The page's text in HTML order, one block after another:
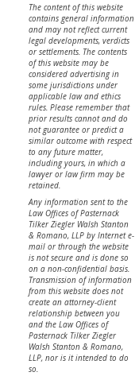
The content of this website
contains general information
and may not reflect current
legal developments, verdicts
or settlements. The contents
of this website may be
considered advertising in
some jurisdictions under
applicable law and ethics
rules. Please remember that
prior results cannot and do
not guarantee or predict a
similar outcome with respect
to any future matter,
including yours, in which a
lawyer or law firm may be
retained.
Any information sent to the
Law Offices of Pasternack
Tilker Ziegler Walsh Stanton
& Romano, LLP by Internet e-
mail or through the website
is not secure and is done so
on a non-confidential basis.
Transmission of information
from this website does not
create an attorney-client
relationship between you
and the Law Offices of
Pasternack Tilker Ziegler
Walsh Stanton & Romano,
LLP, nor is it intended to do
so.